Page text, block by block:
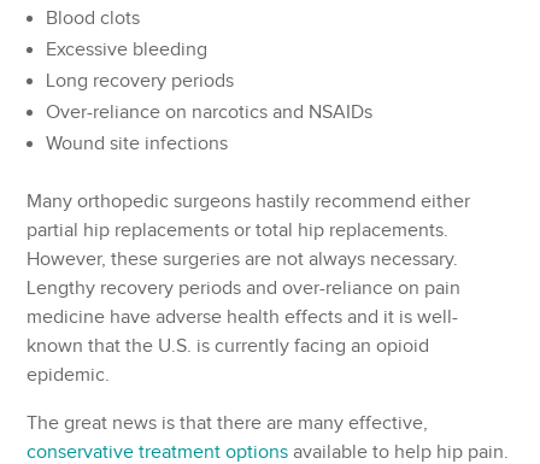
Blood clots
Excessive bleeding
Long recovery periods
Over-reliance on narcotics and NSAIDs
Wound site infections
Many orthopedic surgeons hastily recommend either
partial hip replacements or total hip replacements.
However, these surgeries are not always necessary.
Lengthy recovery periods and over-reliance on pain
medicine have adverse health effects and it is well-
known that the U.S. is currently facing an opioid
epidemic.
The great news is that there are many effective,
conservative treatment options available to help hip pain.